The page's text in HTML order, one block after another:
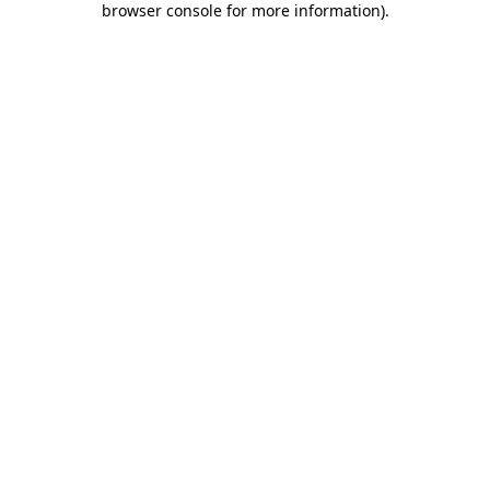
browser console for more information).